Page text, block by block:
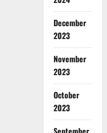
December
2023
November
2023
October
2023